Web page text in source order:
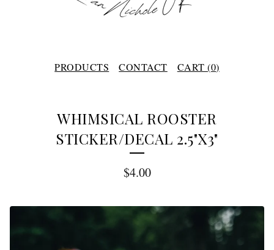
PRODUCTS CONTACT CART (0)
WHIMSICAL ROOSTER
STICKER/DECAL 2.5"X3"
$4.00